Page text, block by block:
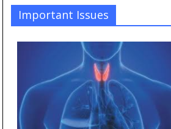
Important Issues